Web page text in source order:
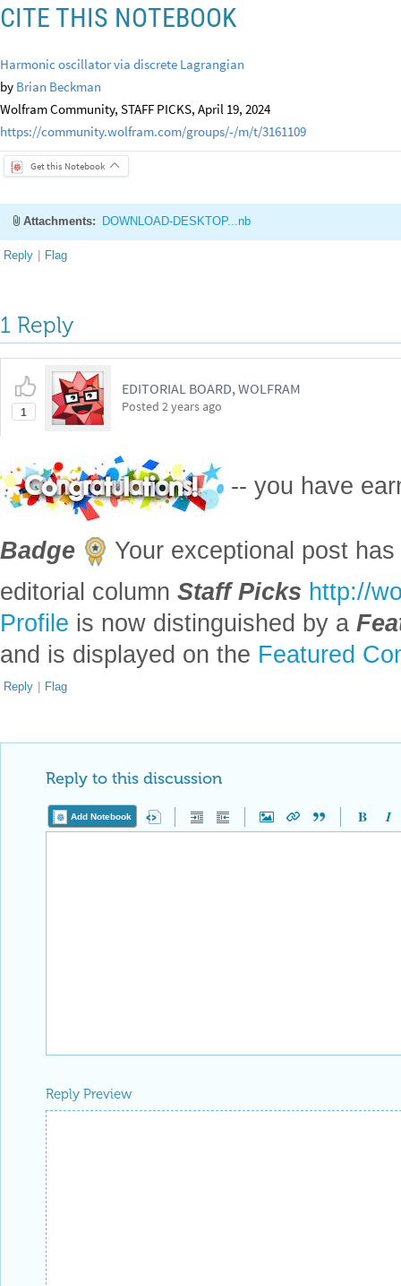
CITE THIS NOTEBOOK
Harmonic oscillator via discrete Lagrangian
by Brian Beckman
Wolfram Community, STAFF PICKS, April 19, 2024
https://community.wolfram.com/groups/-/m/t/3161109
Get this Notebook
Attachments: DOWNLOAD-DESKTOP...nb
Reply | Flag
1 Reply
1
EDITORIAL BOARD, WOLFRAM
Posted 2 years ago
-- you have
Badge
Your exceptional post
editorial column Staff Picks http://
Profile is now distinguished by a
and is displayed on the Featured
Reply | Flag
Reply to this discussion
Add Notebook
Reply Preview